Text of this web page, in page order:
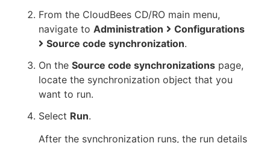
From the CloudBees CD/RO main menu,
navigate to Administration
Configurations
Source code synchronization.
On the Source code synchronizations page,
locate the synchronization object that you
want to run.
Select Run.
After the synchronization runs, the run details